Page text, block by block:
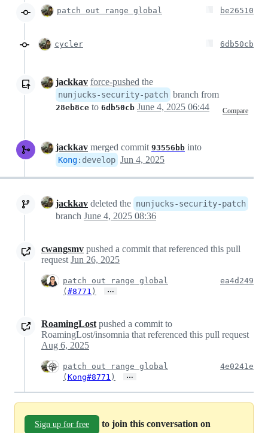
patch out range global be26510
cycler 6db50cb
jackkav force-pushed the
nunjucks-security-patch branch from
28eb8ce to 6db50cb Compare
June 4, 2025 06:44
jackkav merged commit 93556bb into
Kong: develop Jun 4, 2025
jackkav deleted the nunjucks-security-patch
branch June 4, 2025 08:36
cwangsmv pushed a commit that referenced this pull
request Jun 26, 2025
patch out range global
( #8771 ) …
ea4d249
RoamingLost pushed a commit to
RoamingLost/insomnia that referenced this pull request
Aug 6, 2025
patch out range global
( Kong#8771 ) …
4e0241e
Sign up for free to join this conversation on